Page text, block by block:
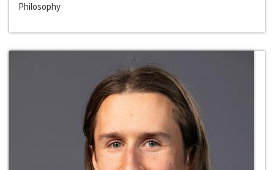
Philosophy